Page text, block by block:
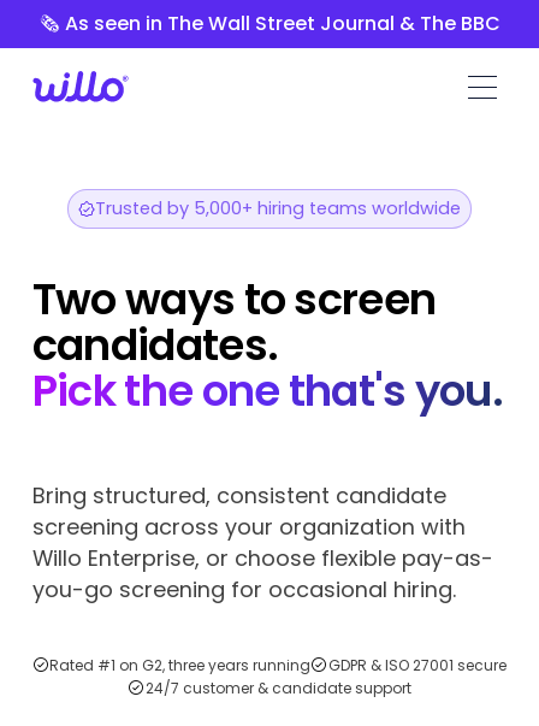
Please
website
system.
🗞️ As seen in The Wall Street Journal & The BBC
Trusted by 5,000+ hiring teams worldwide
Two ways to screen
candidates.
Pick the one that's you.
Bring structured, consistent candidate
screening across your organization with
Willo Enterprise, or choose flexible pay-as-
you-go screening for occasional hiring.
Rated #1 on G2, three years running
GDPR & ISO 27001 secure
24/7 customer & candidate support